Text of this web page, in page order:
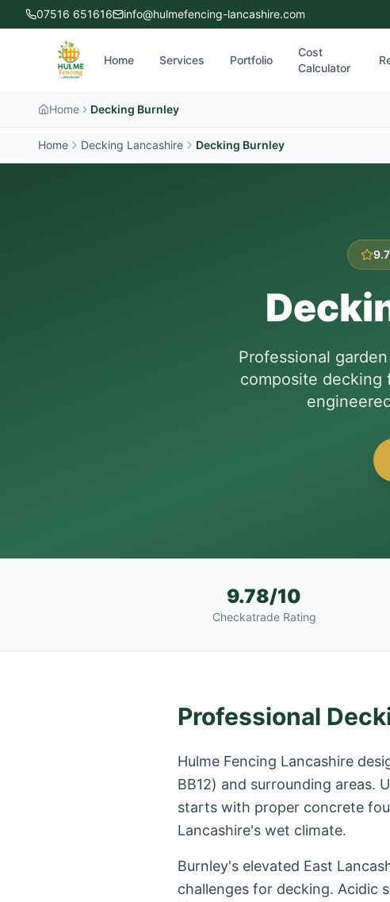
07516 651616 info@hulmefencing-lancashire.com
Home Services Portfolio
Cost
Calculator
Home Decking Burnley
Home Decking Lancashire Decking Burnley
Professional
composite decking
9.78/10
Checkatrade Rating
Professional
Hulme Fencing Lancashire
BB12) and surrounding areas.
starts with proper concrete
Lancashire's wet climate.
Burnley's elevated East
challenges for decking. Acidic